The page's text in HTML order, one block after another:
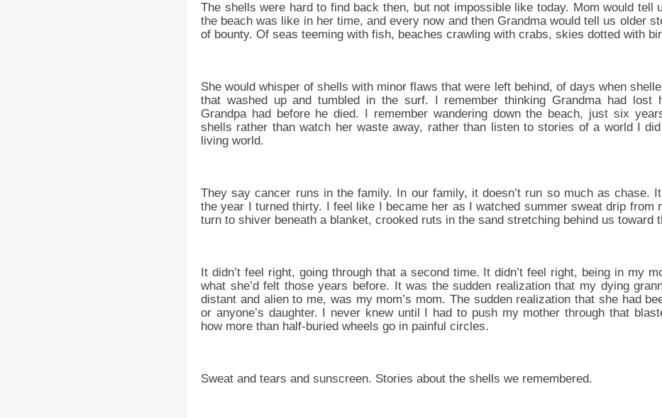
The shells were hard to find back then, but not impossible like today. Mom would tell
the beach was like in her time, and every now and then Grandma would tell us older
of bounty. Of seas teeming with fish, beaches crawling with crabs, skies dotted with
She would whisper of shells with minor flaws that were left behind, of days when
that washed up and tumbled in the surf. I remember thinking Grandma had lost
Grandpa had before he died. I remember wandering down the beach, just six
shells rather than watch her waste away, rather than listen to stories of a world I
living world.
They say cancer runs in the family. In our family, it doesn’t run so much as chase.
the year I turned thirty. I feel like I became her as I watched summer sweat drip from
turn to shiver beneath a blanket, crooked ruts in the sand stretching behind us toward
It didn’t feel right, going through that a second time. It didn’t feel right, being in my
what she’d felt those years before. It was the sudden realization that my dying
distant and alien to me, was my mom’s mom. The sudden realization that she had
or anyone’s daughter. I never knew until I had to push my mother through that
how more than half-buried wheels go in painful circles.
Sweat and tears and sunscreen. Stories about the shells we remembered.